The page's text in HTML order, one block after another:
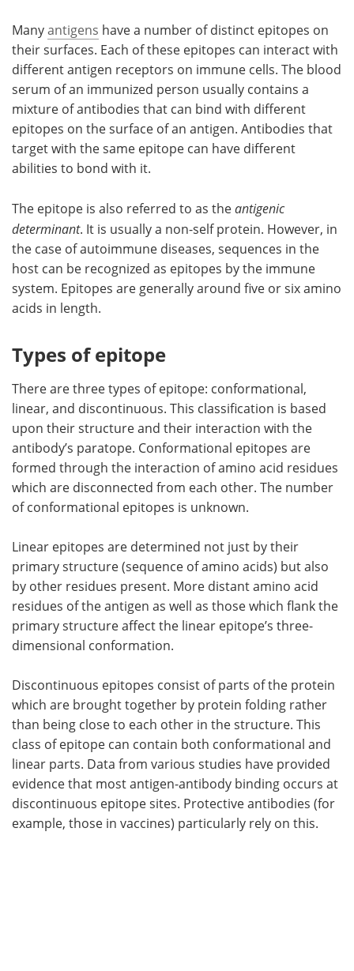
Manyantigens have a number of distinct epitopes on
their surfaces. Each of these epitopes can interact with
different antigen receptors on immune cells. The blood
serum of an immunized person usually contains a
mixture of antibodies that can bind with different
epitopes on the surface of an antigen. Antibodies that
target with the same epitope can have different
abilities to bond with it.
The epitope is also referred to as theantigenic
determinant. It is usually a non-self protein. However, in
the case of autoimmune diseases, sequences in the
host can be recognized as epitopes by the immune
system. Epitopes are generally around five or six amino
acids in length.
Types of epitope
There are three types of epitope: conformational,
linear, and discontinuous. This classification is based
upon their structure and their interaction with the
antibody’s paratope. Conformational epitopes are
formed through the interaction of amino acid residues
which are disconnected from each other. The number
of conformational epitopes is unknown.
Linear epitopes are determined not just by their
primary structure (sequence of amino acids) but also
by other residues present. More distant amino acid
residues of the antigen as well as those which flank the
primary structure affect the linear epitope’s three-
dimensional conformation.
Discontinuous epitopes consist of parts of the protein
which are brought together by protein folding rather
than being close to each other in the structure. This
class of epitope can contain both conformational and
linear parts. Data from various studies have provided
evidence that most antigen-antibody binding occurs at
discontinuous epitope sites. Protective antibodies (for
example, those in vaccines) particularly rely on this.